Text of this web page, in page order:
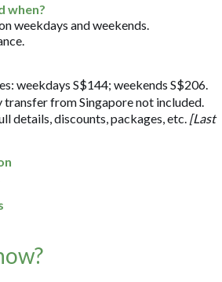
when?
weekdays and weekends.
weekdays S$144; weekends S$206.
from Singapore not included.
details, discounts, packages, etc. [Last